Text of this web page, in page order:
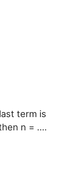
term is
n = ….